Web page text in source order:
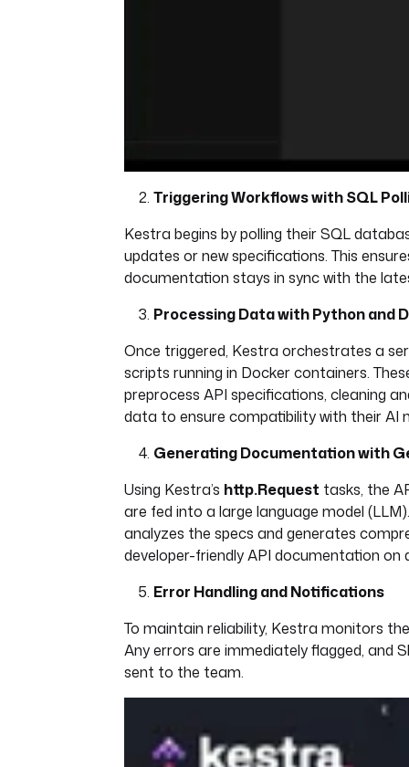
Triggering Workflows with SQL
Kestra begins by polling their SQL
updates or new specifications. This
documentation stays in sync with the
Processing Data with Python and
Once triggered, Kestra orchestrates a
scripts running in Docker containers.
preprocess API specifications, cleaning
data to ensure compatibility with their AI
Generating Documentation with
Using Kestra’s http.Request tasks, the
are fed into a large language model
analyzes the specs and generates
developer-friendly API documentation on
Error Handling and Notifications
To maintain reliability, Kestra monitors
Any errors are immediately flagged, and
sent to the team.